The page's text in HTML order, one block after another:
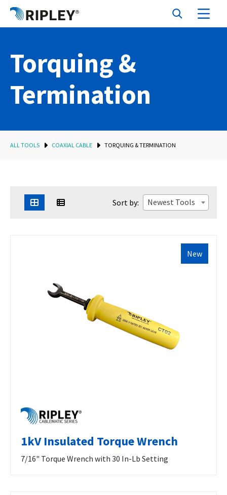
Torquing &
Termination
ALL TOOLS COAXIAL CABLE TORQUING & TERMINATION
Sort by: Newest Tools
New
1kV Insulated Torque Wrench
7/16" Torque Wrench with 30 In-Lb Setting